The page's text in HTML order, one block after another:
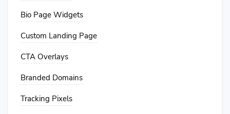
Bio Page Widgets
Custom Landing Page
CTA Overlays
Branded Domains
Tracking Pixels